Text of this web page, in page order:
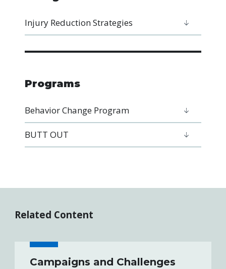
Injury Reduction Strategies
Programs
Behavior Change Program
BUTT OUT
Related Content
Campaigns and Challenges